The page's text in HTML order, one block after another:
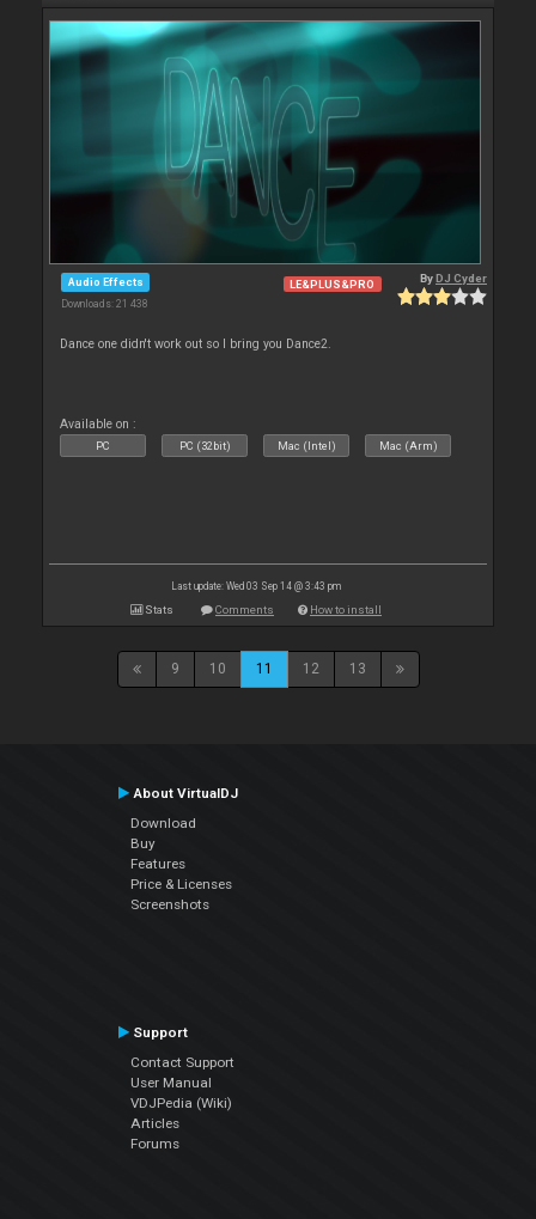
Audio Effects
Downloads: 21 438
LE&PLUS&PRO ByDJ Cyder
Dance one didn't work out so I bring you Dance2.
Available on :
PC PC (32bit) Mac (Intel) Mac (Arm)
Last update: Wed 03 Sep 14 @ 3:43 pm
Stats Comments How to install
9 10 11 12 13
About VirtualDJ
Download
Buy
Features
Price & Licenses
Screenshots
Support
Contact Support
User Manual
VDJPedia (Wiki)
Articles
Forums